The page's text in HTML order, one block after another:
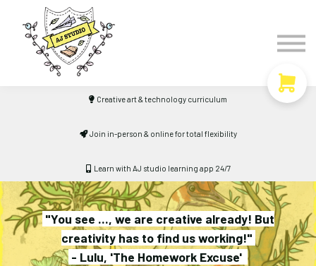
The Curiosity Institute
Sign in
Creative art & technology curriculum
Join in-person & online for total flexibility
Learn with AJ studio learning app 24/7
"You see ..., we are creative already! But
creativity has to find us working!"
- Lulu, 'The Homework Excuse'